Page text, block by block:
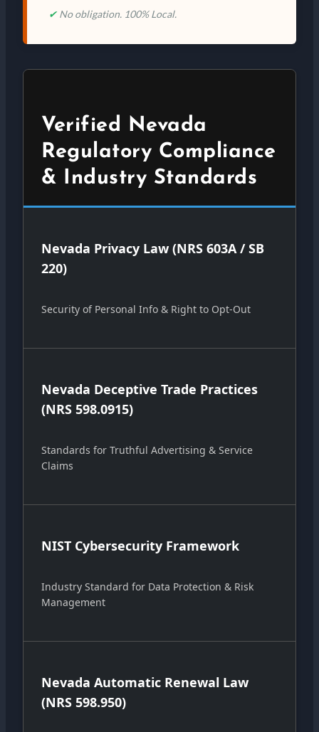
✔ No obligation. 100% Local.
Verified Nevada
Regulatory Compliance
& Industry Standards
Nevada Privacy Law (NRS 603A / SB
220)
Security of Personal Info & Right to Opt-Out
Nevada Deceptive Trade Practices
(NRS 598.0915)
Standards for Truthful Advertising & Service
Claims
NIST Cybersecurity Framework
Industry Standard for Data Protection & Risk
Management
Nevada Automatic Renewal Law
(NRS 598.950)